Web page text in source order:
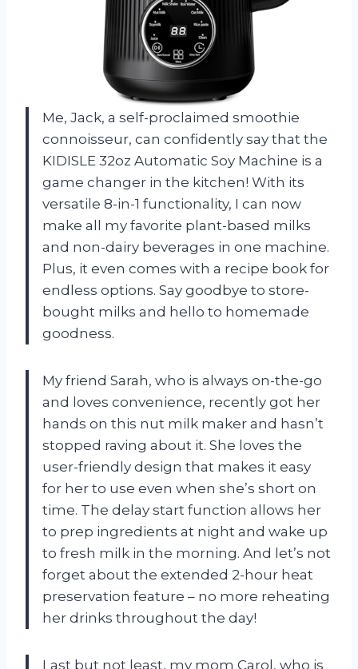
Me, Jack, a self-proclaimed smoothie
connoisseur, can confidently say that the
KIDISLE 32oz Automatic Soy Machine is a
game changer in the kitchen! With its
versatile 8-in-1 functionality, I can now
make all my favorite plant-based milks
and non-dairy beverages in one machine.
Plus, it even comes with a recipe book for
endless options. Say goodbye to store-
bought milks and hello to homemade
goodness.
My friend Sarah, who is always on-the-go
and loves convenience, recently got her
hands on this nut milk maker and hasn’t
stopped raving about it. She loves the
user-friendly design that makes it easy
for her to use even when she’s short on
time. The delay start function allows her
to prep ingredients at night and wake up
to fresh milk in the morning. And let’s not
forget about the extended 2-hour heat
preservation feature – no more reheating
her drinks throughout the day!
Last but not least, my mom Carol, who is